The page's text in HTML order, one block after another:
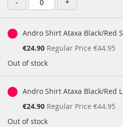
Andro Shirt Ataxa Black/Red S
Special
€24.90 Regular Price €44.95
Out of stock
Andro Shirt Ataxa Black/Red L
Special
€24.90 Regular Price €44.95
Out of stock